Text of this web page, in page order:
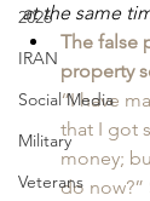
2026
IRAN
Social Media
Military
Veterans
at the same
The false
property
“I have
that I got
money;
do now?”